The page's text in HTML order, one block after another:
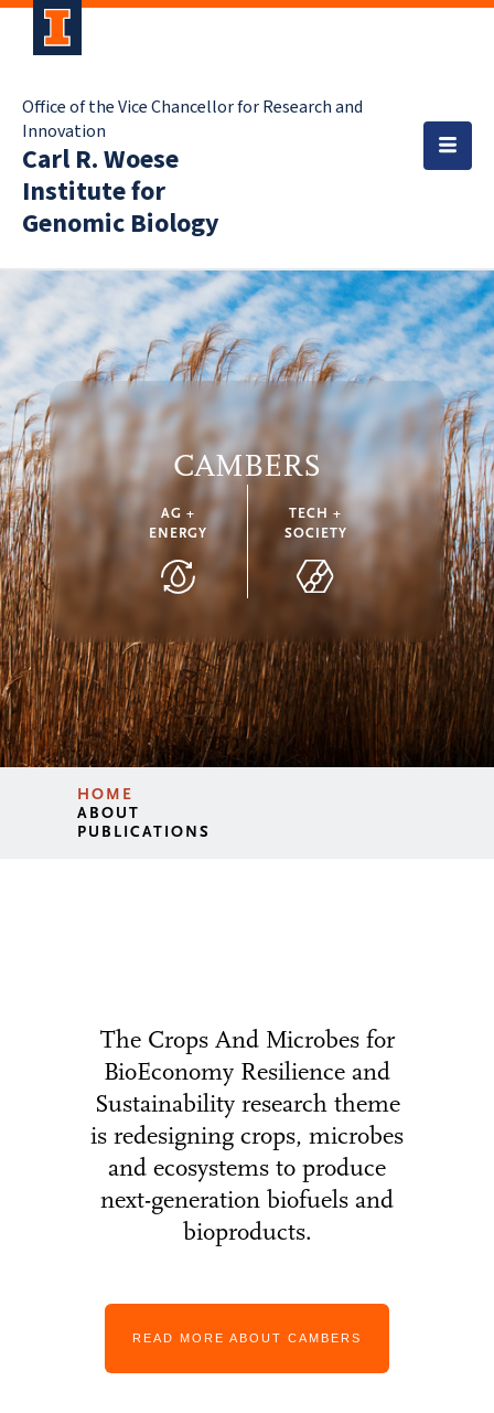
Office of the Vice Chancellor for Research and
Innovation
Carl R. Woese
Institute for
Genomic Biology
CAMBERS
AG +
ENERGY
TECH +
SOCIETY
HOME
ABOUT
PUBLICATIONS
The Crops And Microbes for
BioEconomy Resilience and
Sustainability research theme
is redesigning crops, microbes
and ecosystems to produce
next-generation biofuels and
bioproducts.
READ MORE ABOUT CAMBERS